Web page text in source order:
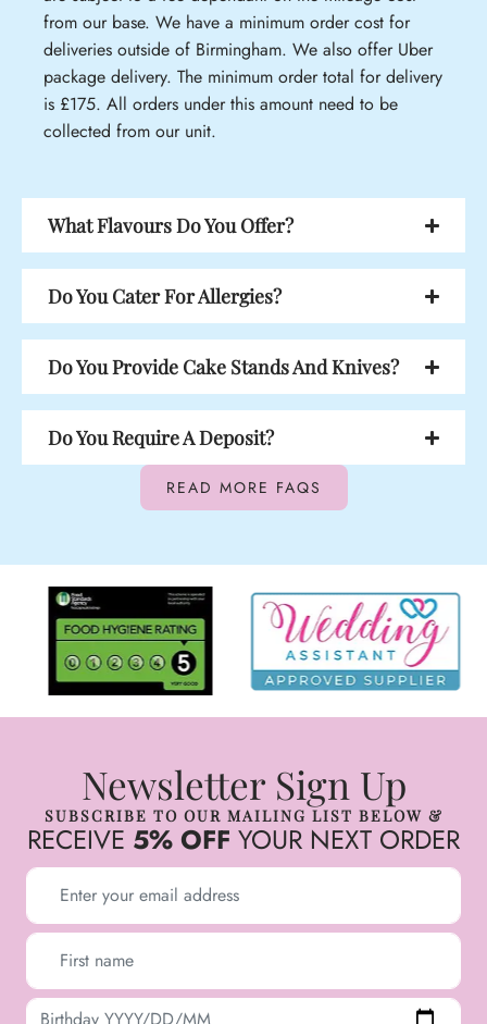
from our base. We have a minimum order cost for
deliveries outside of Birmingham. We also offer Uber
package delivery. The minimum order total for delivery
is £175. All orders under this amount need to be
collected from our unit.
What Flavours Do You Offer?
Do You Cater For Allergies?
Do You Provide Cake Stands And Knives?
Do You Require A Deposit?
READ MORE FAQS
Newsletter Sign Up
SUBSCRIBE TO OUR MAILING LIST BELOW &
RECEIVE 5% OFF YOUR NEXT ORDER